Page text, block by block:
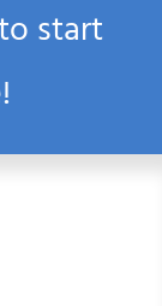
start